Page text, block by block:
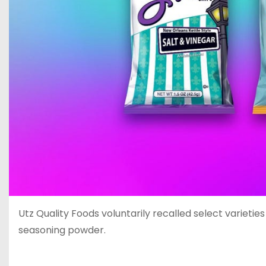
Utz Quality Foods voluntarily recalled select
seasoning powder.